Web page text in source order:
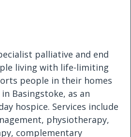
palliative and end
living with life-limiting
people in their homes
Basingstoke, as an
hospice. Services include
physiotherapy,
complementary